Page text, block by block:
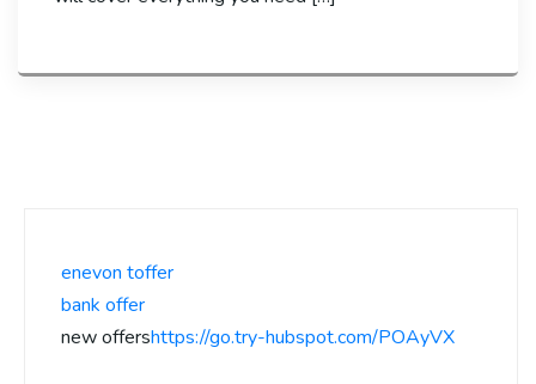
enevon toffer
bank offer
new offershttps://go.try-hubspot.com/POAyVX